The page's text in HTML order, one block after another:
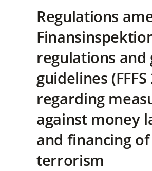
Regulations
regulations and
guidelines
regarding
against money
and financing of
terrorism